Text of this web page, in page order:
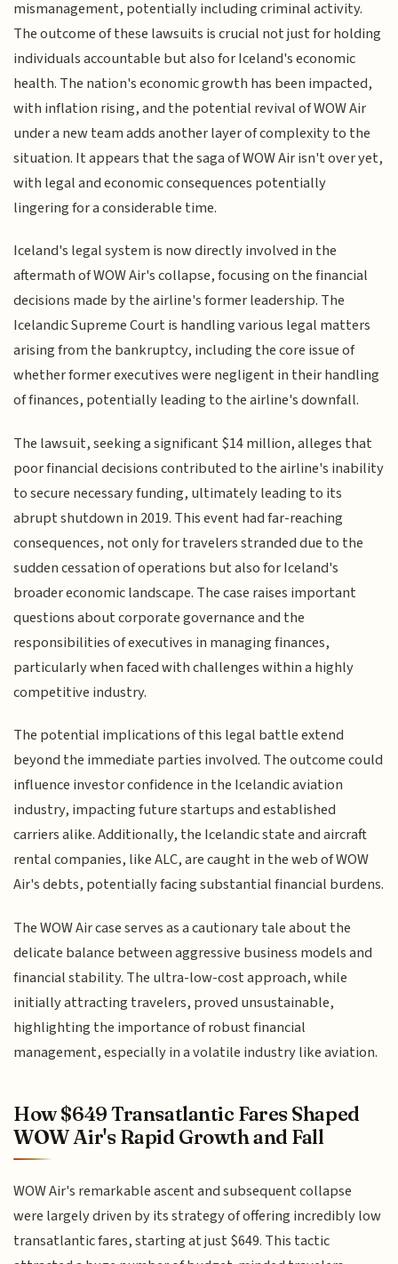
mismanagement, potentially including criminal activity.
The outcome of these lawsuits is crucial not just for holding
individuals accountable but also for Iceland's economic
health. The nation's economic growth has been impacted,
with inflation rising, and the potential revival of WOW Air
under a new team adds another layer of complexity to the
situation. It appears that the saga of WOW Air isn't over yet,
with legal and economic consequences potentially
lingering for a considerable time.
Iceland's legal system is now directly involved in the
aftermath of WOW Air's collapse, focusing on the financial
decisions made by the airline's former leadership. The
Icelandic Supreme Court is handling various legal matters
arising from the bankruptcy, including the core issue of
whether former executives were negligent in their handling
of finances, potentially leading to the airline's downfall.
The lawsuit, seeking a significant $14 million, alleges that
poor financial decisions contributed to the airline's inability
to secure necessary funding, ultimately leading to its
abrupt shutdown in 2019. This event had far-reaching
consequences, not only for travelers stranded due to the
sudden cessation of operations but also for Iceland's
broader economic landscape. The case raises important
questions about corporate governance and the
responsibilities of executives in managing finances,
particularly when faced with challenges within a highly
competitive industry.
The potential implications of this legal battle extend
beyond the immediate parties involved. The outcome could
influence investor confidence in the Icelandic aviation
industry, impacting future startups and established
carriers alike. Additionally, the Icelandic state and aircraft
rental companies, like ALC, are caught in the web of WOW
Air's debts, potentially facing substantial financial burdens.
The WOW Air case serves as a cautionary tale about the
delicate balance between aggressive business models and
financial stability. The ultra-low-cost approach, while
initially attracting travelers, proved unsustainable,
highlighting the importance of robust financial
management, especially in a volatile industry like aviation.
How $649 Transatlantic Fares Shaped
WOW Air's Rapid Growth and Fall
WOW Air's remarkable ascent and subsequent collapse
were largely driven by its strategy of offering incredibly low
transatlantic fares, starting at just $649. This tactic